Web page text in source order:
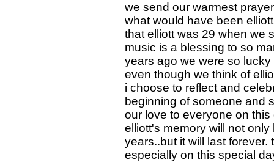
we send our warmest
what would have been
that elliott was 29 when we
music is a blessing to so
years ago we were so
even though we think of
i choose to reflect and
beginning of someone and
our love to everyone on
elliott's memory will not
years..but it will last
especially on this special